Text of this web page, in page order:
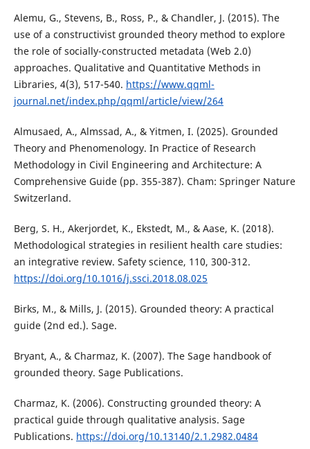
Alemu, G., Stevens, B., Ross, P., & Chandler, J. (2015). The
use of a constructivist grounded theory method to explore
the role of socially-constructed metadata (Web 2.0)
approaches. Qualitative and Quantitative Methods in
Libraries, 4(3), 517-540. https://www.qqml-
journal.net/index.php/qqml/article/view/264
Almusaed, A., Almssad, A., & Yitmen, I. (2025). Grounded
Theory and Phenomenology. In Practice of Research
Methodology in Civil Engineering and Architecture: A
Comprehensive Guide (pp. 355-387). Cham: Springer Nature
Switzerland.
Berg, S. H., Akerjordet, K., Ekstedt, M., & Aase, K. (2018).
Methodological strategies in resilient health care studies:
an integrative review. Safety science, 110, 300-312.
https://doi.org/10.1016/j.ssci.2018.08.025
Birks, M., & Mills, J. (2015). Grounded theory: A practical
guide (2nd ed.). Sage.
Bryant, A., & Charmaz, K. (2007). The Sage handbook of
grounded theory. Sage Publications.
Charmaz, K. (2006). Constructing grounded theory: A
practical guide through qualitative analysis. Sage
Publications. https://doi.org/10.13140/2.1.2982.0484